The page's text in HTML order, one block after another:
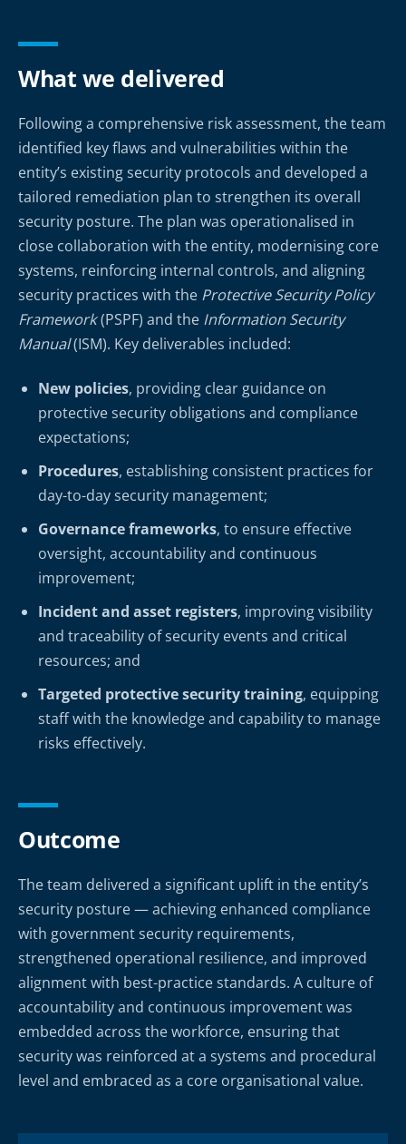
What we delivered
Following a comprehensive risk assessment, the team
identified key flaws and vulnerabilities within the
entity’s existing security protocols and developed a
tailored remediation plan to strengthen its overall
security posture. The plan was operationalised in
close collaboration with the entity, modernising core
systems, reinforcing internal controls, and aligning
security practices with the Protective Security Policy
Framework(PSPF) and the Information Security
Manual(ISM). Key deliverables included:
New policies, providing clear guidance on
protective security obligations and compliance
expectations;
Procedures, establishing consistent practices for
day-to-day security management;
Governance frameworks, to ensure effective
oversight, accountability and continuous
improvement;
Incident and asset registers, improving visibility
and traceability of security events and critical
resources; and
Targeted protective security training, equipping
staff with the knowledge and capability to manage
risks effectively.
Outcome
The team delivered a significant uplift in the entity’s
security posture — achieving enhanced compliance
with government security requirements,
strengthened operational resilience, and improved
alignment with best-practice standards. A culture of
accountability and continuous improvement was
embedded across the workforce, ensuring that
security was reinforced at a systems and procedural
level and embraced as a core organisational value.